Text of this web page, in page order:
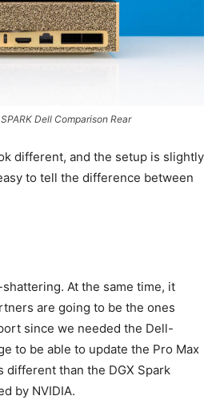
Dell Comparison Rear
different, and the setup is slightly
to tell the difference between
At the same time, it
are going to be the ones
since we needed the Dell-
to be able to update the Pro Max
different than the DGX Spark
by NVIDIA.